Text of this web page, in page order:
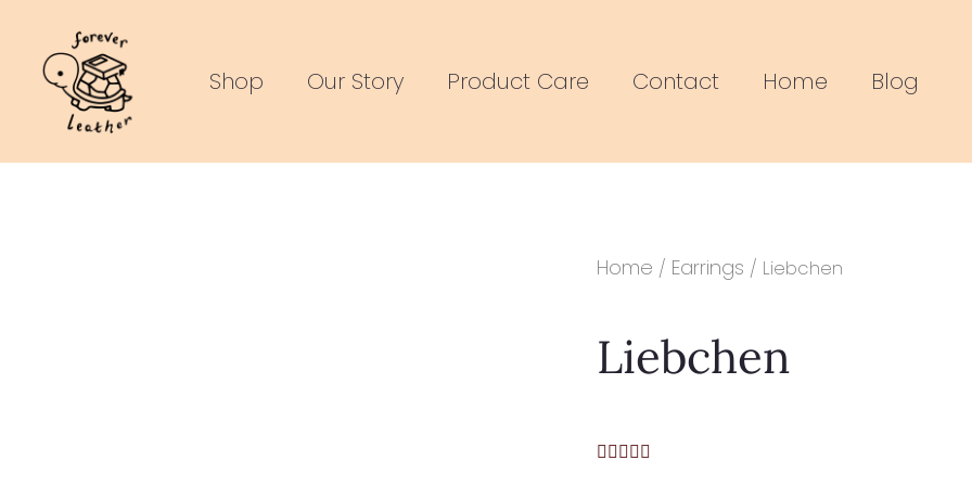
content
Shop Our Story Product Care Contact Home Blog
Home / Earrings / Liebchen
Liebchen